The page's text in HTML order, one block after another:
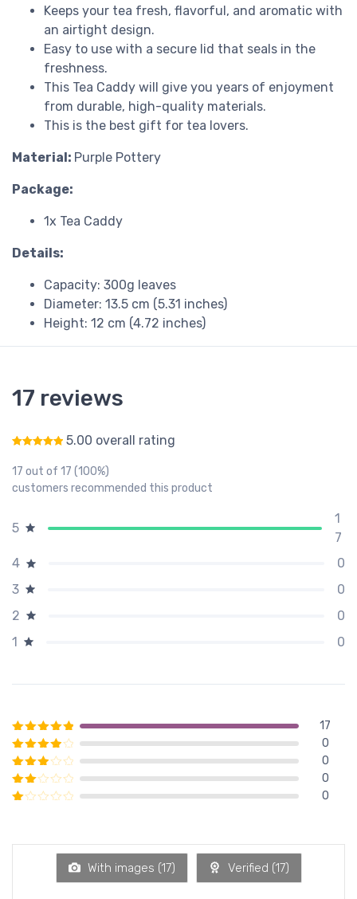
Keeps your tea fresh, flavorful, and aromatic with
an airtight design.
Easy to use with a secure lid that seals in the
freshness.
This Tea Caddy will give you years of enjoyment
from durable, high-quality materials.
This is the best gift for tea lovers.
Material: Purple Pottery
Package:
1x Tea Caddy
Details:
Capacity: 300g leaves
Diameter: 13.5 cm (5.31 inches)
Height: 12 cm (4.72 inches)
17 reviews
Rated 5.00 out of 5
5.00 overall rating
17 out of 17 (100%)
customers recommended this product
5
1
7
4
0
3
0
2
0
1
0
17
0
0
0
0
With images (17) Verified (17)